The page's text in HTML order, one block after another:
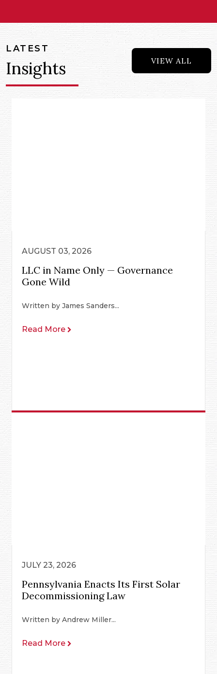
LATEST
Insights VIEW ALL
AUGUST 03, 2026
LLC in Name Only — Governance
Gone Wild
Written by James Sanders...
Read More
JULY 23, 2026
Pennsylvania Enacts Its First Solar
Decommissioning Law
Written by Andrew Miller...
Read More